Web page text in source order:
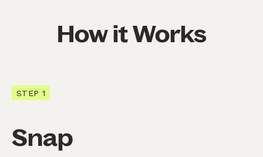
How it Works
STEP 1
Snap